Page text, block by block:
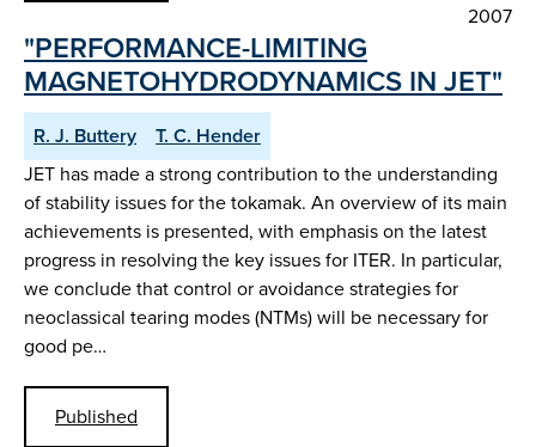
2007
"PERFORMANCE-LIMITING
MAGNETOHYDRODYNAMICS IN JET"
R. J. Buttery
T. C. Hender
JET has made a strong contribution to the understanding
of stability issues for the tokamak. An overview of its main
achievements is presented, with emphasis on the latest
progress in resolving the key issues for ITER. In particular,
we conclude that control or avoidance strategies for
neoclassical tearing modes (NTMs) will be necessary for
good pe…
Published